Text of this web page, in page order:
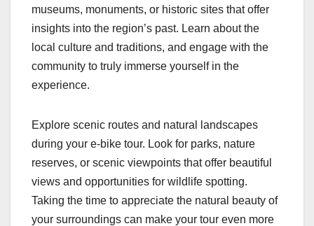
museums, monuments, or historic sites that offer
insights into the region’s past. Learn about the
local culture and traditions, and engage with the
community to truly immerse yourself in the
experience.
Explore scenic routes and natural landscapes
during your e-bike tour. Look for parks, nature
reserves, or scenic viewpoints that offer beautiful
views and opportunities for wildlife spotting.
Taking the time to appreciate the natural beauty of
your surroundings can make your tour even more